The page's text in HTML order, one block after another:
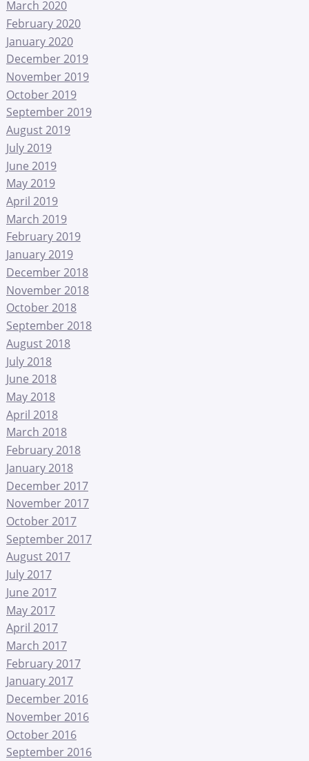
March 2020
February 2020
January 2020
December 2019
November 2019
October 2019
September 2019
August 2019
July 2019
June 2019
May 2019
April 2019
March 2019
February 2019
January 2019
December 2018
November 2018
October 2018
September 2018
August 2018
July 2018
June 2018
May 2018
April 2018
March 2018
February 2018
January 2018
December 2017
November 2017
October 2017
September 2017
August 2017
July 2017
June 2017
May 2017
April 2017
March 2017
February 2017
January 2017
December 2016
November 2016
October 2016
September 2016